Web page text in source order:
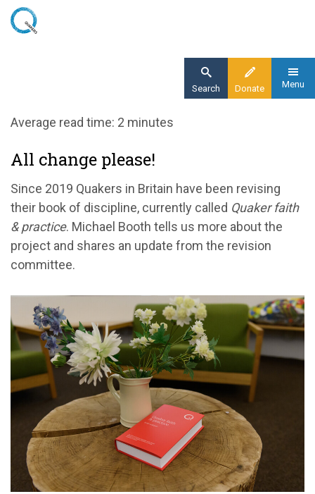
Skip
Donate
Search Menu
Home
All change please: book of discipline revision
Average read time: 2 minutes
All change please!
Since 2019 Quakers in Britain have been revising
their book of discipline, currently called Quaker faith
& practice. Michael Booth tells us more about the
project and shares an update from the revision
committee.